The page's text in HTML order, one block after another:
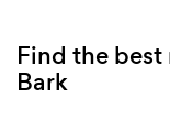
Find the
Bark